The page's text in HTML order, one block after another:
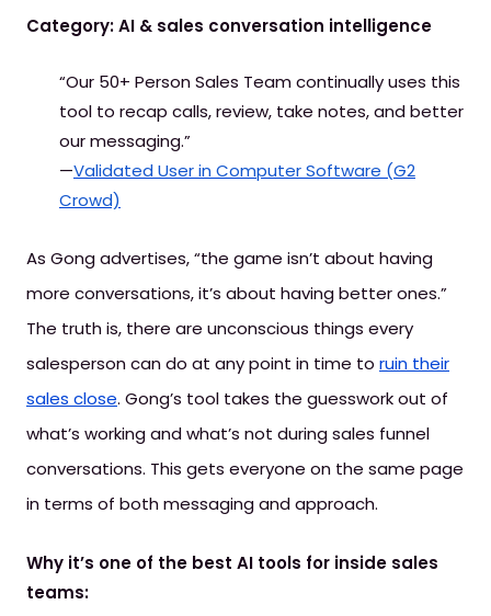
Category: AI & sales conversation intelligence
“Our 50+ Person Sales Team continually uses this
tool to recap calls, review, take notes, and better
our messaging.”
—Validated User in Computer Software (G2
Crowd)
As Gong advertises, “the game isn’t about having
more conversations, it’s about having better ones.”
The truth is, there are unconscious things every
salesperson can do at any point in time to ruin their
sales close. Gong’s tool takes the guesswork out of
what’s working and what’s not during sales funnel
conversations. This gets everyone on the same page
in terms of both messaging and approach.
Why it’s one of the best AI tools for inside sales
teams: